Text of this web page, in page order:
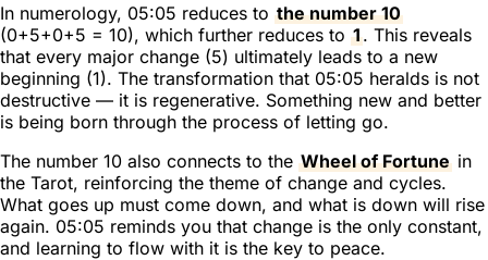
In numerology, 05:05 reduces to the number 10
(0+5+0+5 = 10), which further reduces to 1. This reveals
that every major change (5) ultimately leads to a new
beginning (1). The transformation that 05:05 heralds is not
destructive — it is regenerative. Something new and better
is being born through the process of letting go.
The number 10 also connects to the Wheel of Fortune in
the Tarot, reinforcing the theme of change and cycles.
What goes up must come down, and what is down will rise
again. 05:05 reminds you that change is the only constant,
and learning to flow with it is the key to peace.